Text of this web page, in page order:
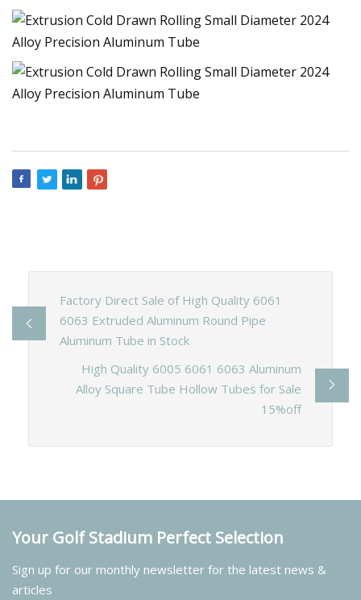
Factory Direct Sale of High Quality 6061
6063 Extruded Aluminum Round Pipe
Aluminum Tube in Stock
High Quality 6005 6061 6063 Aluminum
Alloy Square Tube Hollow Tubes for Sale
15%off
Your Golf Stadium Perfect Selection
Sign up for our monthly newsletter for the latest news &
articles